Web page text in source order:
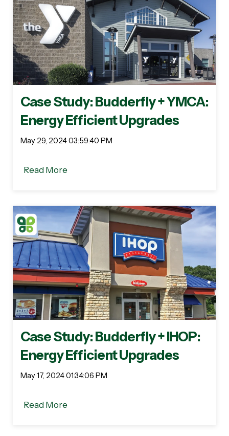
Case Study: Budderfly + YMCA:
Energy Efficient Upgrades
May 29, 2024 03:59:40 PM
Read More
Case Study: Budderfly + IHOP:
Energy Efficient Upgrades
May 17, 2024 01:34:06 PM
Read More